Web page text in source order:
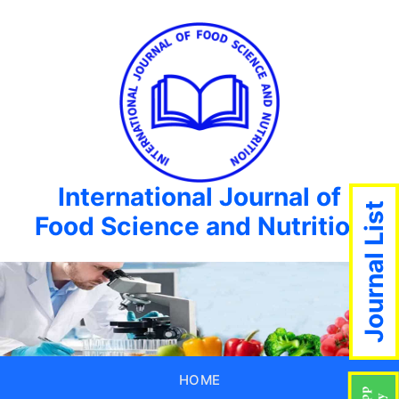
International Journal of
Food Science and Nutrition
HOME
Journal List